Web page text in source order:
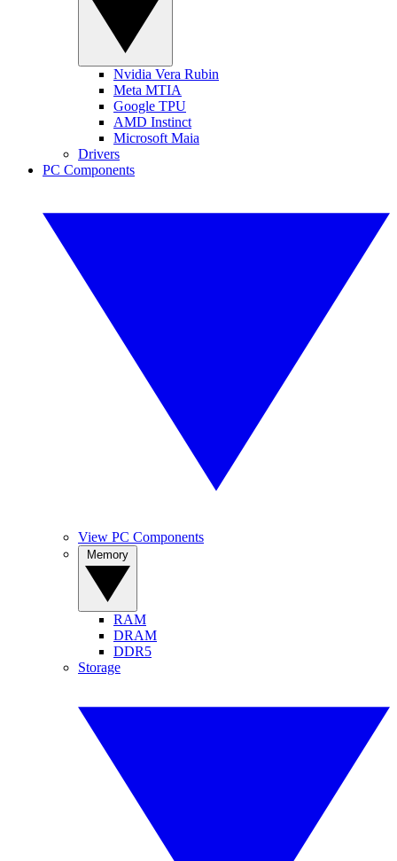
Nvidia Vera Rubin
Meta MTIA
Google TPU
AMD Instinct
Microsoft Maia
Drivers
PC Components
View PC Components
RAM
DRAM
DDR5
Storage